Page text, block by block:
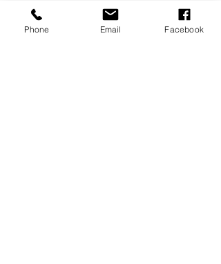
Phone Email Facebook